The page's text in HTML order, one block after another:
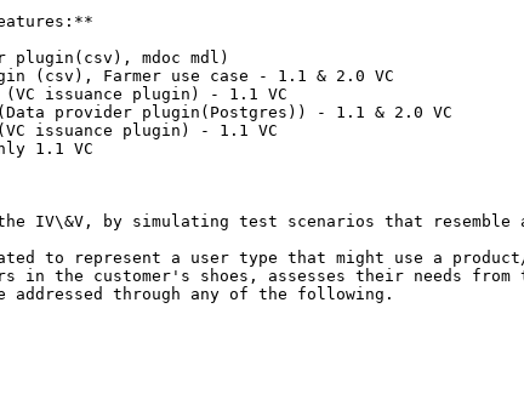
mdoc mdl)
(csv), Farmer use case - 1.1 & 2.0 VC
issuance plugin) - 1.1 VC
provider plugin(Postgres)) - 1.1 & 2.0 VC
issuance plugin) - 1.1 VC
1.1 VC
the IV\&V, by simulating test scenarios that
to represent a user type that might use a
the customer's shoes, assesses their needs from
addressed through any of the following.